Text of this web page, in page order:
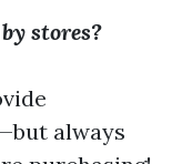
stores?
always